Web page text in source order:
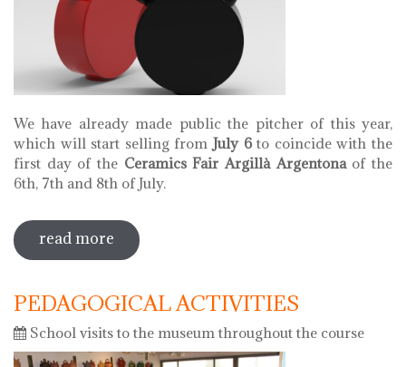
We have already made public the pitcher of this year,
which will start selling from July 6to coincide with the
first day of the Ceramics Fair Argillà Argentonaof the
6th, 7th and 8th of July.
read more sobre pitcher of 2018
PEDAGOGICAL ACTIVITIES
School visits to the museum throughout the course